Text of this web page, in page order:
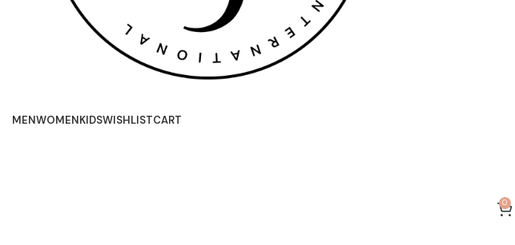
MENWOMENKIDSWISHLISTCART
0